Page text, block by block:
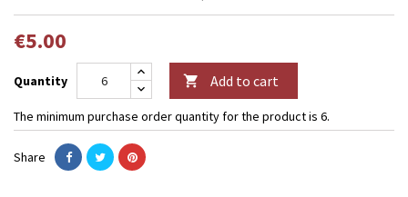
€5.00
Quantity  Add to cart
The minimum purchase order quantity for the product is 6.
Share